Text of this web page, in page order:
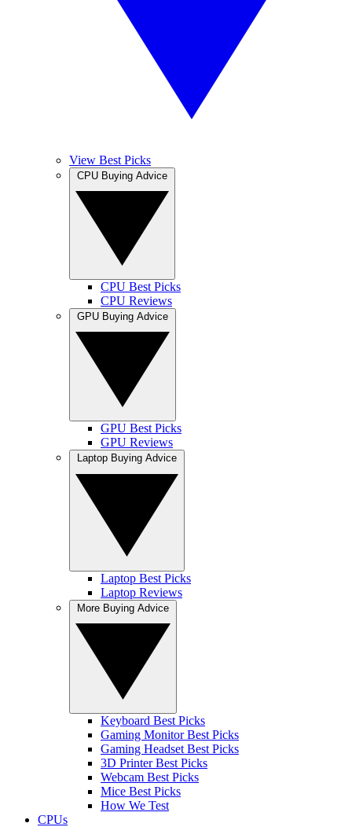
View Best Picks
CPU Best Picks
CPU Reviews
GPU Best Picks
GPU Reviews
Laptop Best Picks
Laptop Reviews
Keyboard Best Picks
Gaming Monitor Best Picks
Gaming Headset Best Picks
3D Printer Best Picks
Webcam Best Picks
Mice Best Picks
How We Test
CPUs